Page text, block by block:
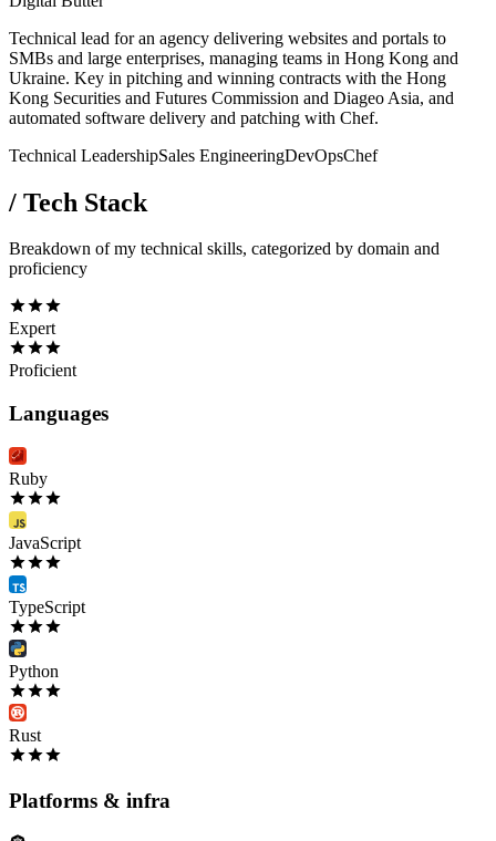
Technical lead for an agency delivering websites and portals to
SMBs and large enterprises, managing teams in Hong Kong and
Ukraine. Key in pitching and winning contracts with the Hong
Kong Securities and Futures Commission and Diageo Asia, and
automated software delivery and patching with Chef.
Technical LeadershipSales EngineeringDevOpsChef
/ Tech Stack
Breakdown of my technical skills, categorized by domain and
proficiency
Expert
Proficient
Languages
Ruby
JavaScript
TypeScript
Python
Rust
Platforms & infra